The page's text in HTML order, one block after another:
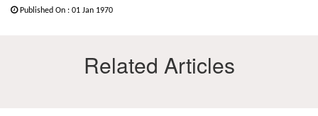
Published On : 01 Jan 1970
Related Articles